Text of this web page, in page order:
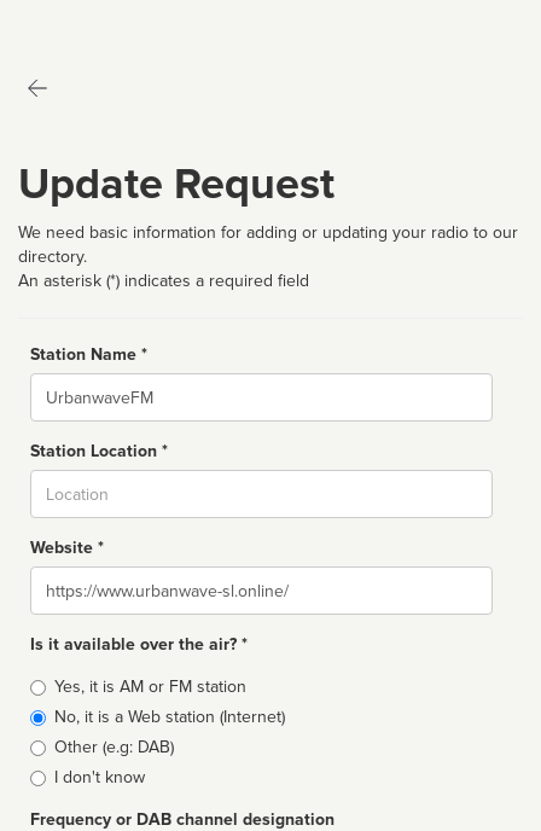
Update Request
We need basic information for adding or updating your radio to our
directory.
An asterisk (*) indicates a required field
Station Name *
Name
Station Location *
Website *
Website
Is it available over the air? *
Broadcast
type
Yes, it is AM or FM station
No, it is a Web station (Internet)
Other (e.g: DAB)
I don't know
Frequency or DAB channel designation